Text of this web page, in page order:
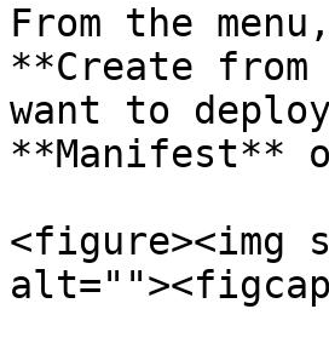
From the
**Create from
want to
**Manifest**
<figure><img